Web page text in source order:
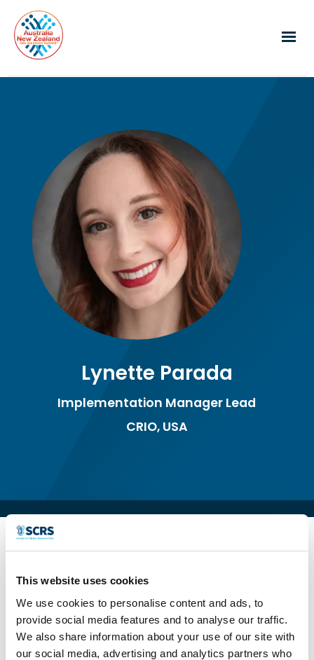
This website uses cookies
We use cookies to personalise content and ads, to
provide social media features and to analyse our traffic.
We also share information about your use of our site with
our social media, advertising and analytics partners who
Lynette Parada
Implementation Manager Lead
CRIO, USA
Speaker Sessions